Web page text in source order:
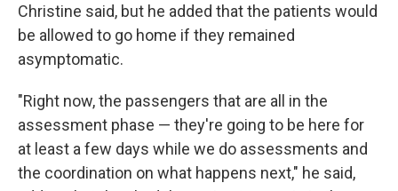
Christine said, but he added that the patients would
be allowed to go home if they remained
asymptomatic.
"Right now, the passengers that are all in the
assessment phase — they're going to be here for
at least a few days while we do assessments and
the coordination on what happens next," he said,